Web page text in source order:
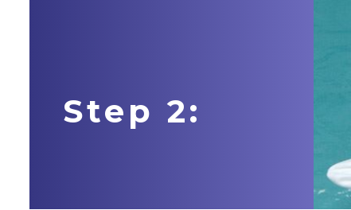
Step 2: